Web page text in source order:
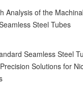
Analysis of the
Steel Tubes
Seamless Steel
Solutions for